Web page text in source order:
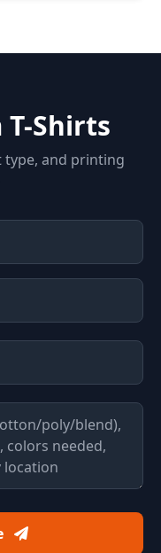
Shirts
type, and printing